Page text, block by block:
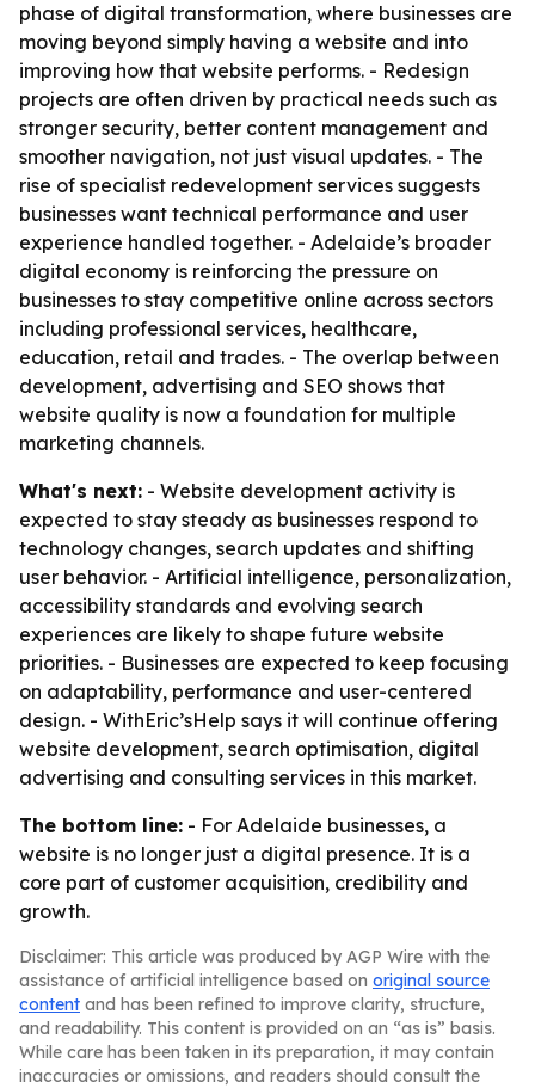
phase of digital transformation, where businesses are
moving beyond simply having a website and into
improving how that website performs. - Redesign
projects are often driven by practical needs such as
stronger security, better content management and
smoother navigation, not just visual updates. - The
rise of specialist redevelopment services suggests
businesses want technical performance and user
experience handled together. - Adelaide’s broader
digital economy is reinforcing the pressure on
businesses to stay competitive online across sectors
including professional services, healthcare,
education, retail and trades. - The overlap between
development, advertising and SEO shows that
website quality is now a foundation for multiple
marketing channels.
What's next: - Website development activity is
expected to stay steady as businesses respond to
technology changes, search updates and shifting
user behavior. - Artificial intelligence, personalization,
accessibility standards and evolving search
experiences are likely to shape future website
priorities. - Businesses are expected to keep focusing
on adaptability, performance and user-centered
design. - WithEric’sHelp says it will continue offering
website development, search optimisation, digital
advertising and consulting services in this market.
The bottom line: - For Adelaide businesses, a
website is no longer just a digital presence. It is a
core part of customer acquisition, credibility and
growth.
Disclaimer: This article was produced by AGP Wire with the
assistance of artificial intelligence based on original source
content and has been refined to improve clarity, structure,
and readability. This content is provided on an “as is” basis.
While care has been taken in its preparation, it may contain
inaccuracies or omissions, and readers should consult the